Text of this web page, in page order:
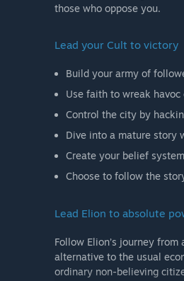
those who oppose you.
Lead your Cult to victory
Build your army of
Use faith to wreak
Control the city by
Dive into a mature story
Create your belief
Choose to follow the
Lead Elion to absolute
Follow Elion’s journey
alternative to the usual
ordinary non-believing